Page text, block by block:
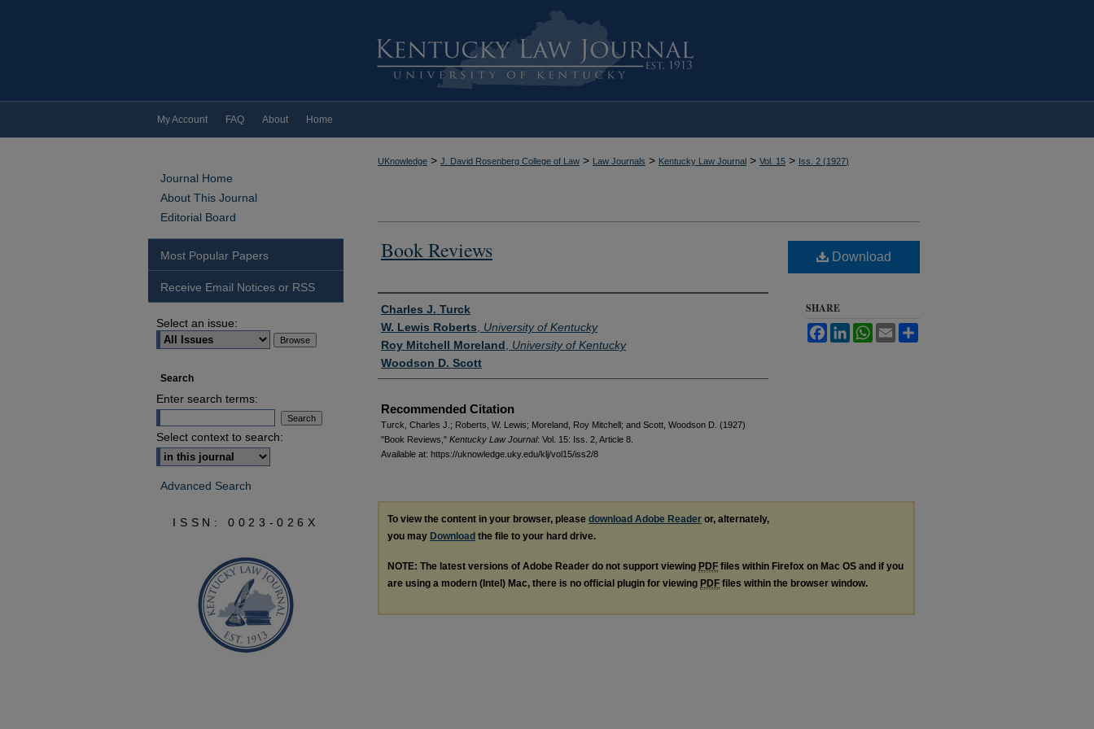
My Account FAQ About Home
UKnowledge > J. David Rosenberg College of Law > Law Journals > Kentucky Law Journal > Vol. 15 > Iss. 2 (1927)
Book Reviews
Authors
Charles J. Turck
W. Lewis Roberts
University of Kentucky
Roy Mitchell Moreland
University of Kentucky
Woodson D. Scott
Recommended Citation
Turck, Charles J.; Roberts, W. Lewis; Moreland, Roy Mitchell; and Scott, Woodson D. (1927)
"Book Reviews," Kentucky Law Journal: Vol. 15: Iss. 2, Article 8.
Available at: https://uknowledge.uky.edu/klj/vol15/iss2/8
Download
SHARE
FacebookLinkedInWhatsApp
Email
To view the content in your browser, please download Adobe Reader or, alternately,
you may Download the file to your hard drive.
NOTE: The latest versions of Adobe Reader do not support viewing PDF files within Firefox on Mac OS and if you
are using a modern (Intel) Mac, there is no official plugin for viewing PDF files within the browser window.
Journal Home
About This Journal
Editorial Board
Most Popular Papers
Receive Email Notices or RSS
Select an issue:
Search
Enter search terms:
Select context to search:
Advanced Search
ISSN: 0023-026X